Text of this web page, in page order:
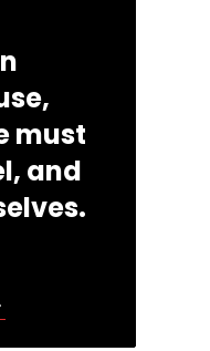
must
and